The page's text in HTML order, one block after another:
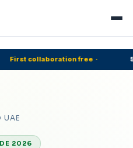
First collaboration free ·
UAE
2026